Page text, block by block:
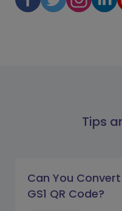
Tips
Can You
GS1 QR Code?